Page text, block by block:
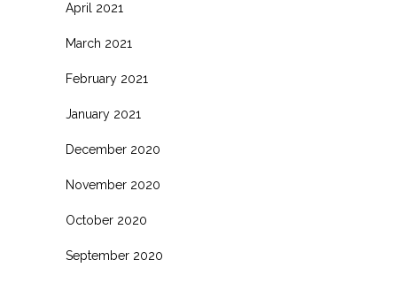
April 2021
March 2021
February 2021
January 2021
December 2020
November 2020
October 2020
September 2020